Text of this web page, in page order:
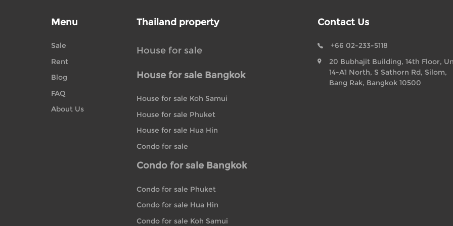
Menu
Sale
Rent
Blog
FAQ
About Us
Thailand property
House for sale
House for sale Bangkok
House for sale Koh Samui
House for sale Phuket
House for sale Hua Hin
Condo for sale
Condo for sale Bangkok
Condo for sale Phuket
Condo for sale Hua Hin
Condo for sale Koh Samui
Contact Us
+66 02-233-5118
20 Bubhajit Building, 14th Floor,
14-A1 North, S Sathorn Rd, Silom,
Bang Rak, Bangkok 10500